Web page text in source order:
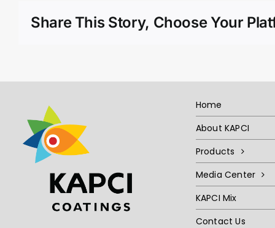
Share This Story, Choose Your
Home
About KAPCI
Products
Media Center
KAPCI Mix
Contact Us